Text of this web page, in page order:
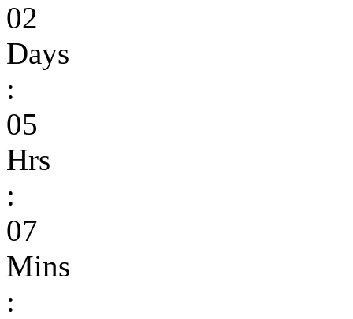
02
Days
:
05
Hrs
:
07
Mins
: